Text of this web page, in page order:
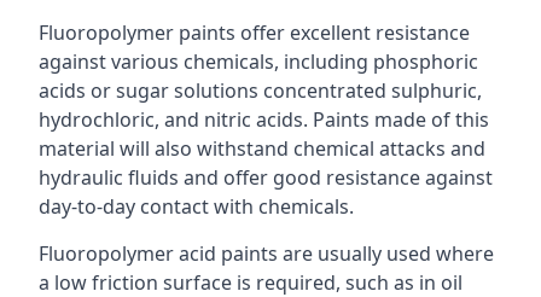
Fluoropolymer paints offer excellent resistance
against various chemicals, including phosphoric
acids or sugar solutions concentrated sulphuric,
hydrochloric, and nitric acids. Paints made of this
material will also withstand chemical attacks and
hydraulic fluids and offer good resistance against
day-to-day contact with chemicals.
Fluoropolymer acid paints are usually used where
a low friction surface is required, such as in oil